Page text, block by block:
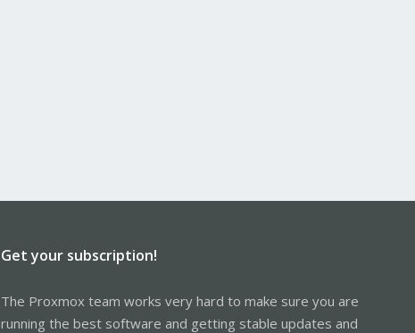
Get your subscription!
The Proxmox team works very hard to make sure you are
running the best software and getting stable updates and